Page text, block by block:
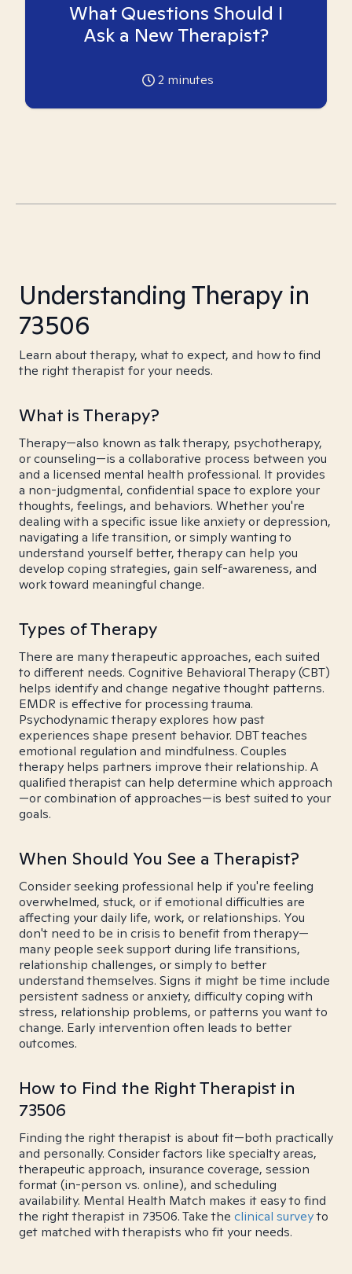
What Questions Should I
Ask a New Therapist?
2 minutes
Understanding Therapy in
73506
Learn about therapy, what to expect, and how to find
the right therapist for your needs.
What is Therapy?
Therapy—also known as talk therapy, psychotherapy,
or counseling—is a collaborative process between you
and a licensed mental health professional. It provides
a non-judgmental, confidential space to explore your
thoughts, feelings, and behaviors. Whether you're
dealing with a specific issue like anxiety or depression,
navigating a life transition, or simply wanting to
understand yourself better, therapy can help you
develop coping strategies, gain self-awareness, and
work toward meaningful change.
Types of Therapy
There are many therapeutic approaches, each suited
to different needs. Cognitive Behavioral Therapy (CBT)
helps identify and change negative thought patterns.
EMDR is effective for processing trauma.
Psychodynamic therapy explores how past
experiences shape present behavior. DBT teaches
emotional regulation and mindfulness. Couples
therapy helps partners improve their relationship. A
qualified therapist can help determine which approach
—or combination of approaches—is best suited to your
goals.
When Should You See a Therapist?
Consider seeking professional help if you're feeling
overwhelmed, stuck, or if emotional difficulties are
affecting your daily life, work, or relationships. You
don't need to be in crisis to benefit from therapy—
many people seek support during life transitions,
relationship challenges, or simply to better
understand themselves. Signs it might be time include
persistent sadness or anxiety, difficulty coping with
stress, relationship problems, or patterns you want to
change. Early intervention often leads to better
outcomes.
How to Find the Right Therapist in
73506
Finding the right therapist is about fit—both practically
and personally. Consider factors like specialty areas,
therapeutic approach, insurance coverage, session
format (in-person vs. online), and scheduling
availability. Mental Health Match makes it easy to find
the right therapist in 73506. Take the clinical surveyto
get matched with therapists who fit your needs.